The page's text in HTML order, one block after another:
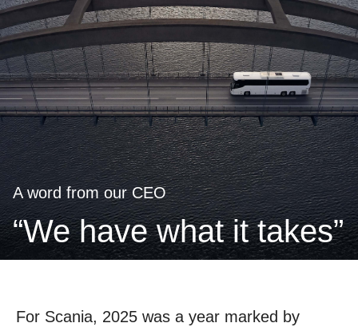
A word from our CEO
“we have what it takes”
For Scania, 2025 was a year marked by